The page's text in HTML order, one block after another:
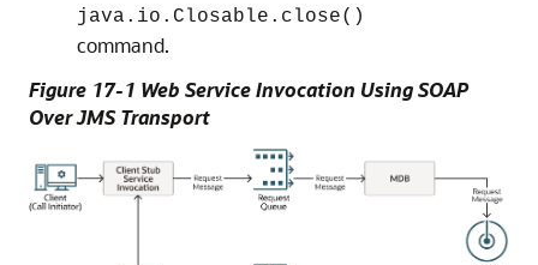
java.io.Closable.close()
command.
Figure 17-1 Web Service Invocation Using SOAP
Over JMS Transport